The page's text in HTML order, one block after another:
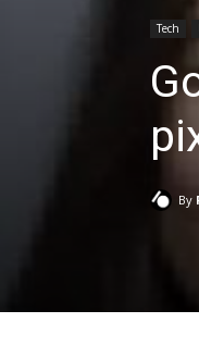
Tech
By